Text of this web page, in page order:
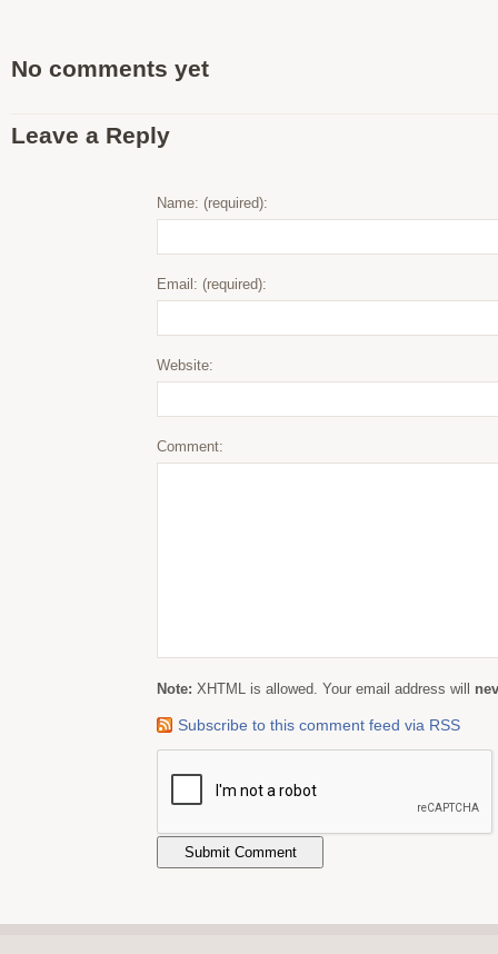
No comments yet
Leave a Reply
Name: (required):
Email: (required):
Website:
Comment:
Note: XHTML is allowed. Your email address will
Subscribe to this comment feed via RSS